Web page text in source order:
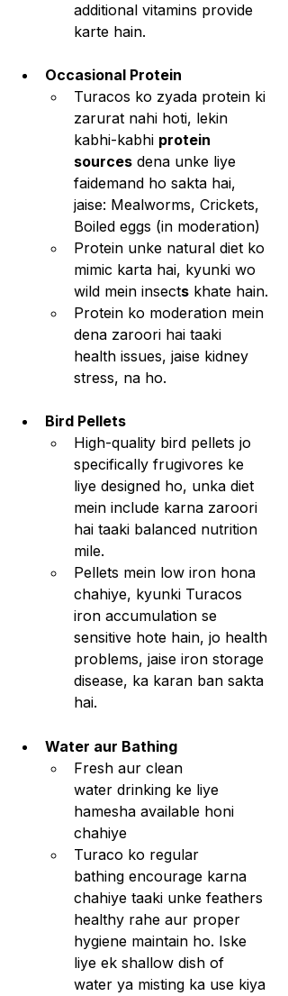
additional vitamins provide
karte hain.
Occasional Protein
Turacos ko zyada protein ki
zarurat nahi hoti, lekin
kabhi-kabhi protein
sources dena unke liye
faidemand ho sakta hai,
jaise: Mealworms, Crickets,
Boiled eggs (in moderation)
Protein unke natural diet ko
mimic karta hai, kyunki wo
wild mein insects khate hain.
Protein ko moderation mein
dena zaroori hai taaki
health issues, jaise kidney
stress, na ho.
Bird Pellets
High-quality bird pellets jo
specifically frugivores ke
liye designed ho, unka diet
mein include karna zaroori
hai taaki balanced nutrition
mile.
Pellets mein low iron hona
chahiye, kyunki Turacos
iron accumulation se
sensitive hote hain, jo health
problems, jaise iron storage
disease, ka karan ban sakta
hai.
Water aur Bathing
Fresh aur clean
water drinking ke liye
hamesha available honi
chahiye
Turaco ko regular
bathing encourage karna
chahiye taaki unke feathers
healthy rahe aur proper
hygiene maintain ho. Iske
liye ek shallow dish of
water ya misting ka use kiya